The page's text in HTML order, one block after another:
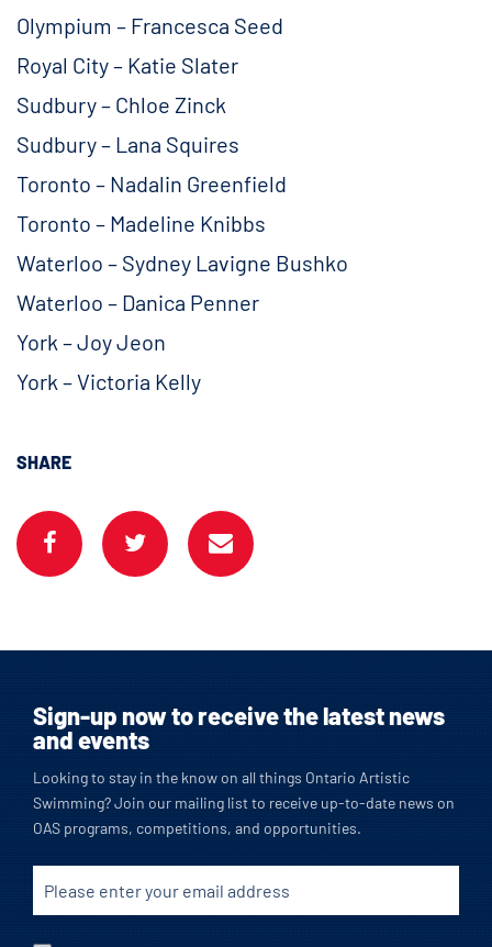
Olympium – Francesca Seed
Royal City – Katie Slater
Sudbury – Chloe Zinck
Sudbury – Lana Squires
Toronto – Nadalin Greenfield
Toronto – Madeline Knibbs
Waterloo – Sydney Lavigne Bushko
Waterloo – Danica Penner
York – Joy Jeon
York – Victoria Kelly
SHARE
Sign-up now to receive the latest news
and events
Looking to stay in the know on all things Ontario Artistic
Swimming? Join our mailing list to receive up-to-date news on
OAS programs, competitions, and opportunities.